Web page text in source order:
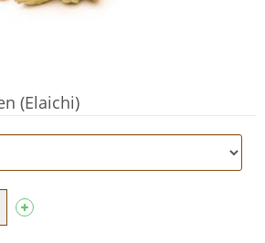
(Elaichi)